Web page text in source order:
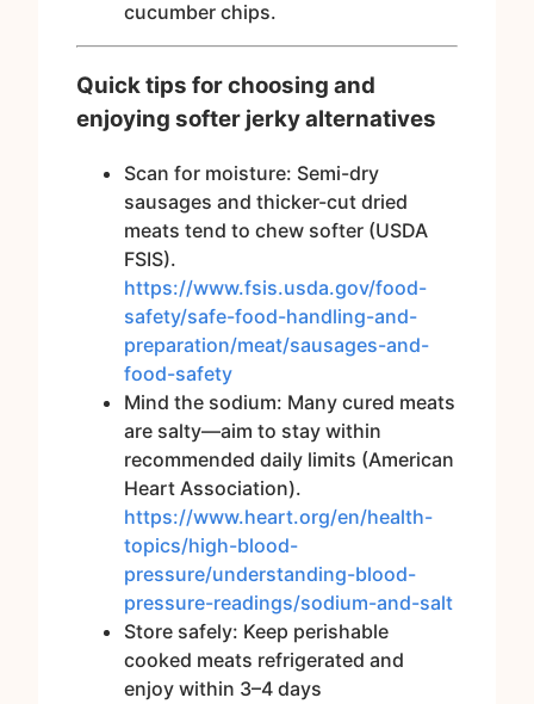
cucumber chips.
Quick tips for choosing and
enjoying softer jerky alternatives
Scan for moisture: Semi-dry
sausages and thicker-cut dried
meats tend to chew softer (USDA
FSIS).
https://www.fsis.usda.gov/food-
safety/safe-food-handling-and-
preparation/meat/sausages-and-
food-safety
Mind the sodium: Many cured meats
are salty—aim to stay within
recommended daily limits (American
Heart Association).
https://www.heart.org/en/health-
topics/high-blood-
pressure/understanding-blood-
pressure-readings/sodium-and-salt
Store safely: Keep perishable
cooked meats refrigerated and
enjoy within 3–4 days